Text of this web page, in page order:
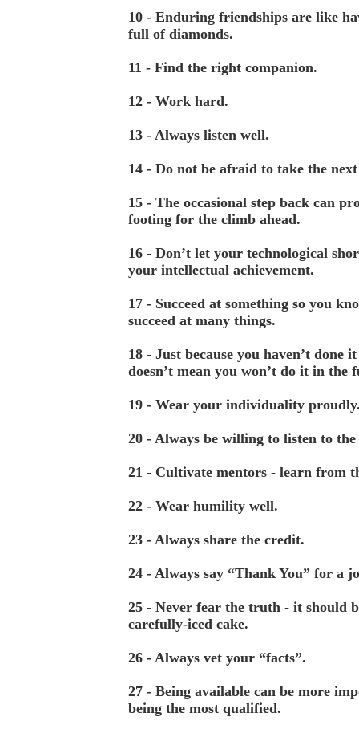
10 - Enduring friendships are like
full of diamonds.
11 - Find the right companion.
12 - Work hard.
13 - Always listen well.
14 - Do not be afraid to take the
15 - The occasional step back can
footing for the climb ahead.
16 - Don’t let your technological
your intellectual achievement.
17 - Succeed at something so you
succeed at many things.
18 - Just because you haven’t done
doesn’t mean you won’t do it in the
19 - Wear your individuality
20 - Always be willing to listen to
21 - Cultivate mentors - learn from
22 - Wear humility well.
23 - Always share the credit.
24 - Always say “Thank You” for a
25 - Never fear the truth - it should
carefully-iced cake.
26 - Always vet your “facts”.
27 - Being available can be more
being the most qualified.